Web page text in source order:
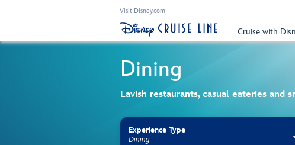
Visit Disney.com
Cruise with
Dining
Lavish restaurants, casual eateries and
Experience Type
Dining